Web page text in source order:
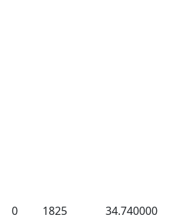
0 1825 34.740000